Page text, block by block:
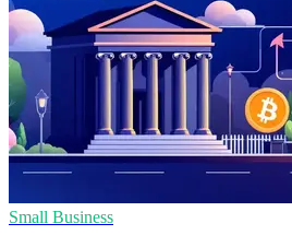
Small Business